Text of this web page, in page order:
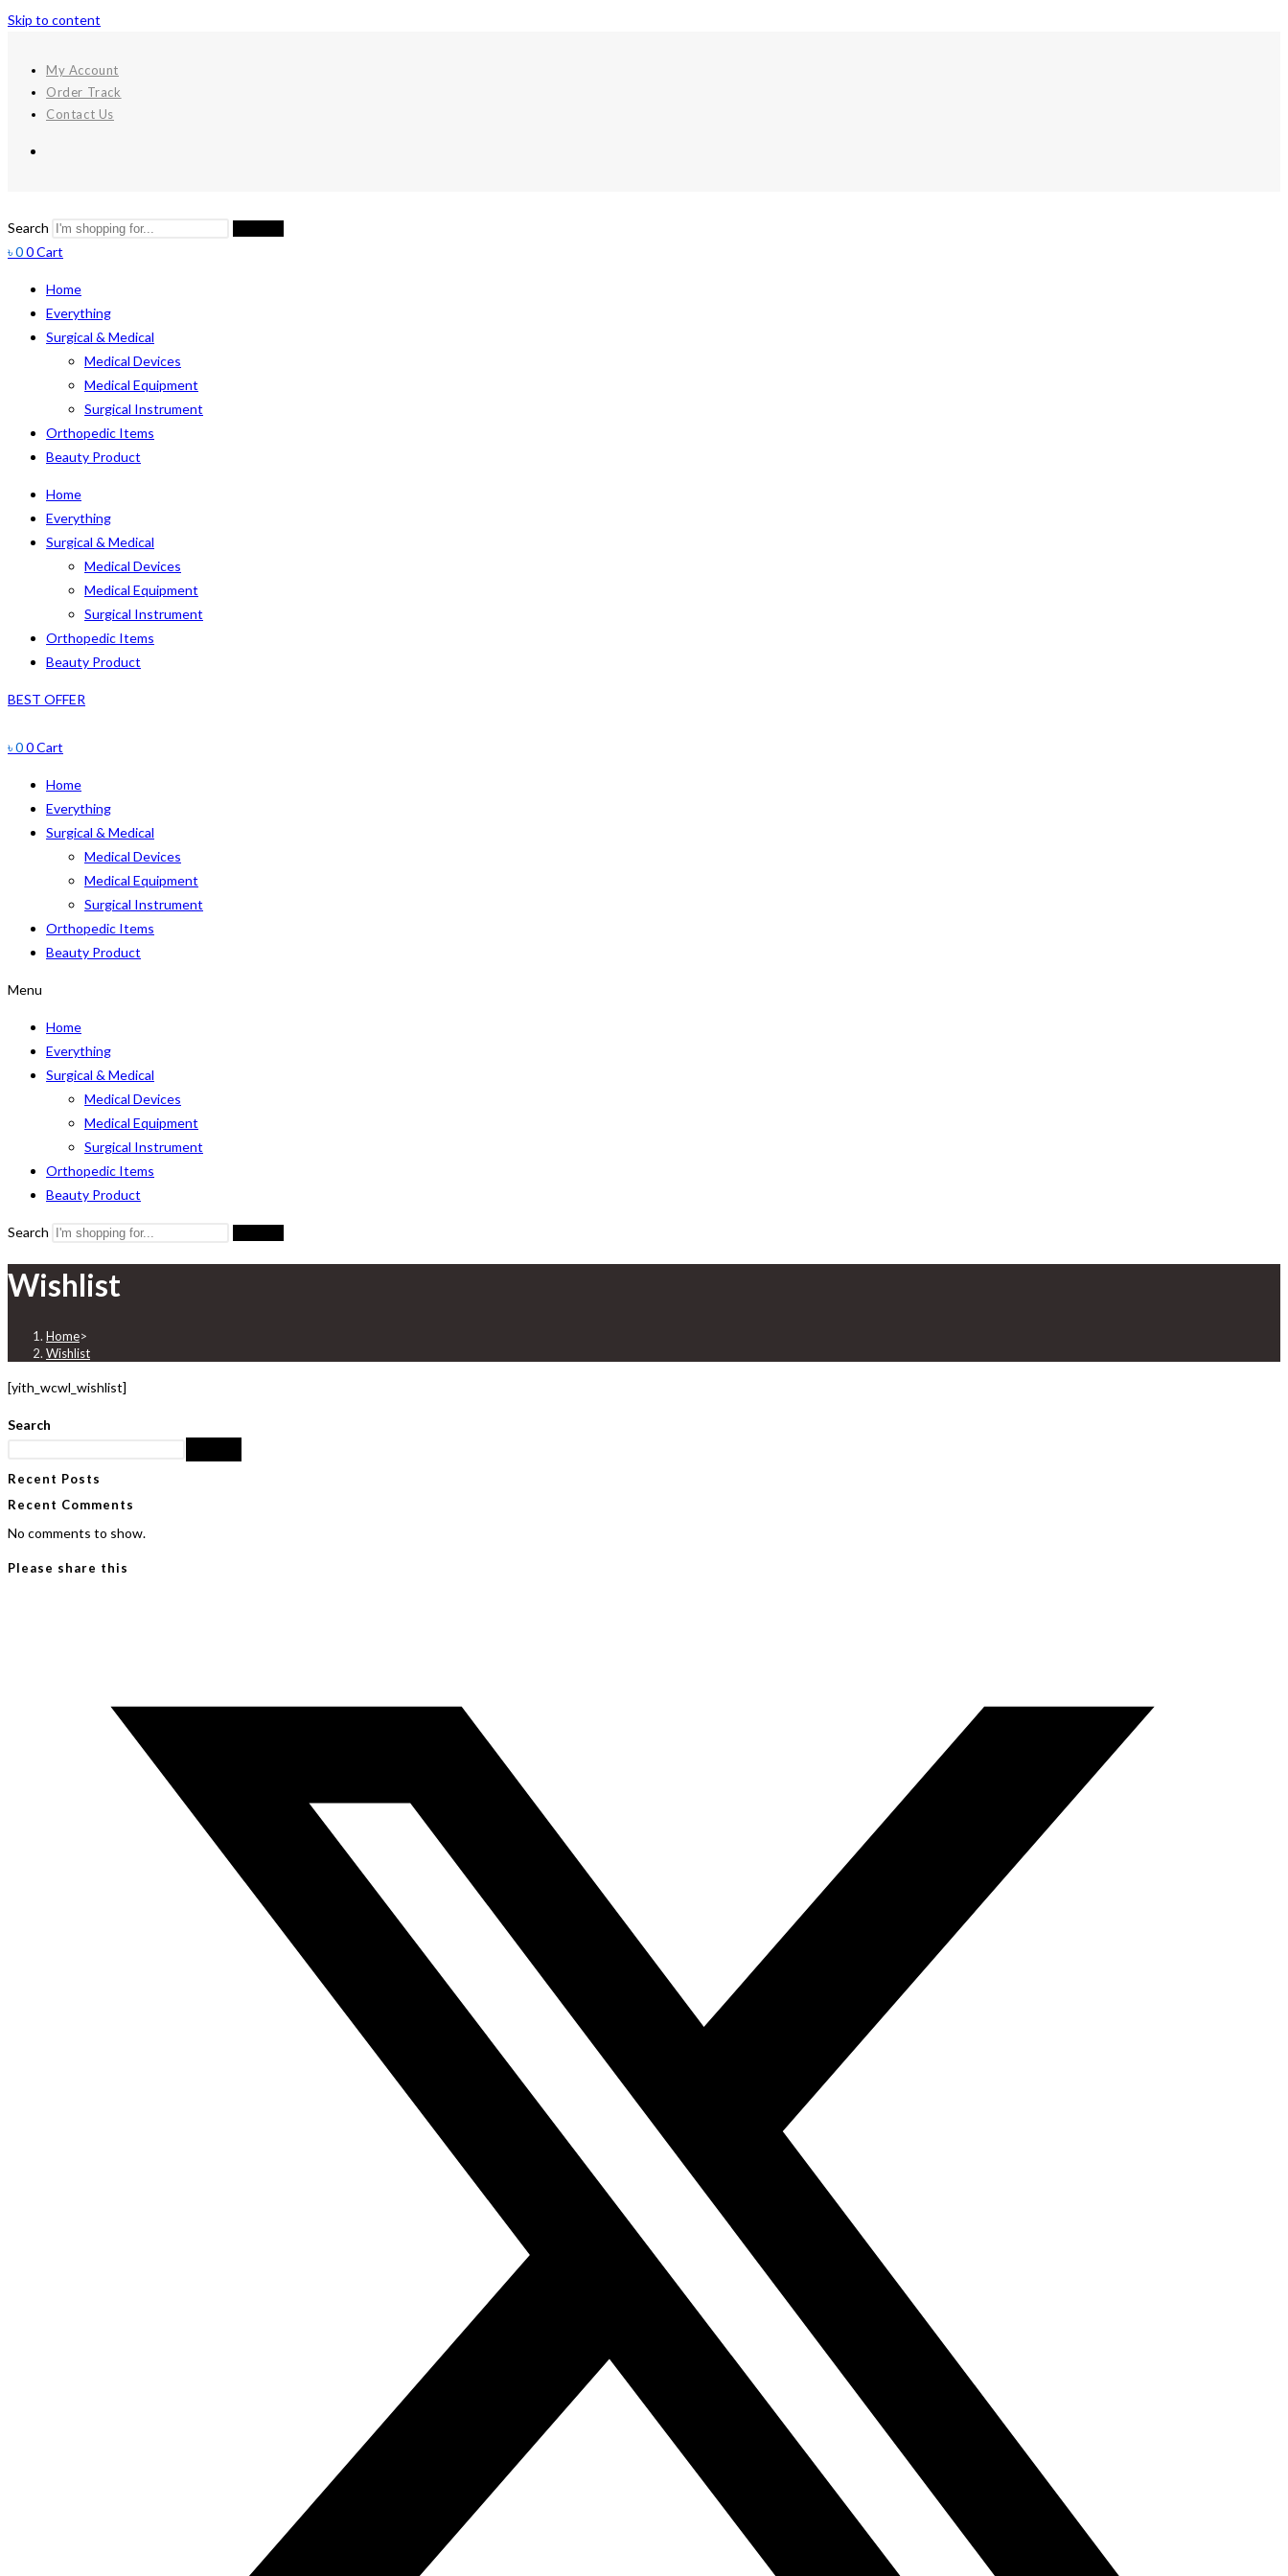
Skip to content
My Account
Order Track
Contact Us
Search
৳00Cart
Home
Everything
Surgical & Medical
Medical Devices
Medical Equipment
Surgical Instrument
Orthopedic Items
Beauty Product
Home
Everything
Surgical & Medical
Medical Devices
Medical Equipment
Surgical Instrument
Orthopedic Items
Beauty Product
BEST OFFER
৳00Cart
Home
Everything
Surgical & Medical
Medical Devices
Medical Equipment
Surgical Instrument
Orthopedic Items
Beauty Product
Menu
Home
Everything
Surgical & Medical
Medical Devices
Medical Equipment
Surgical Instrument
Orthopedic Items
Beauty Product
Search
Wishlist
Home>
Wishlist
[yith_wcwl_wishlist]
Search
Recent Posts
Recent Comments
No comments to show.
Please share this